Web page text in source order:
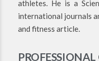
athletes. He is a
international journals
and fitness article.